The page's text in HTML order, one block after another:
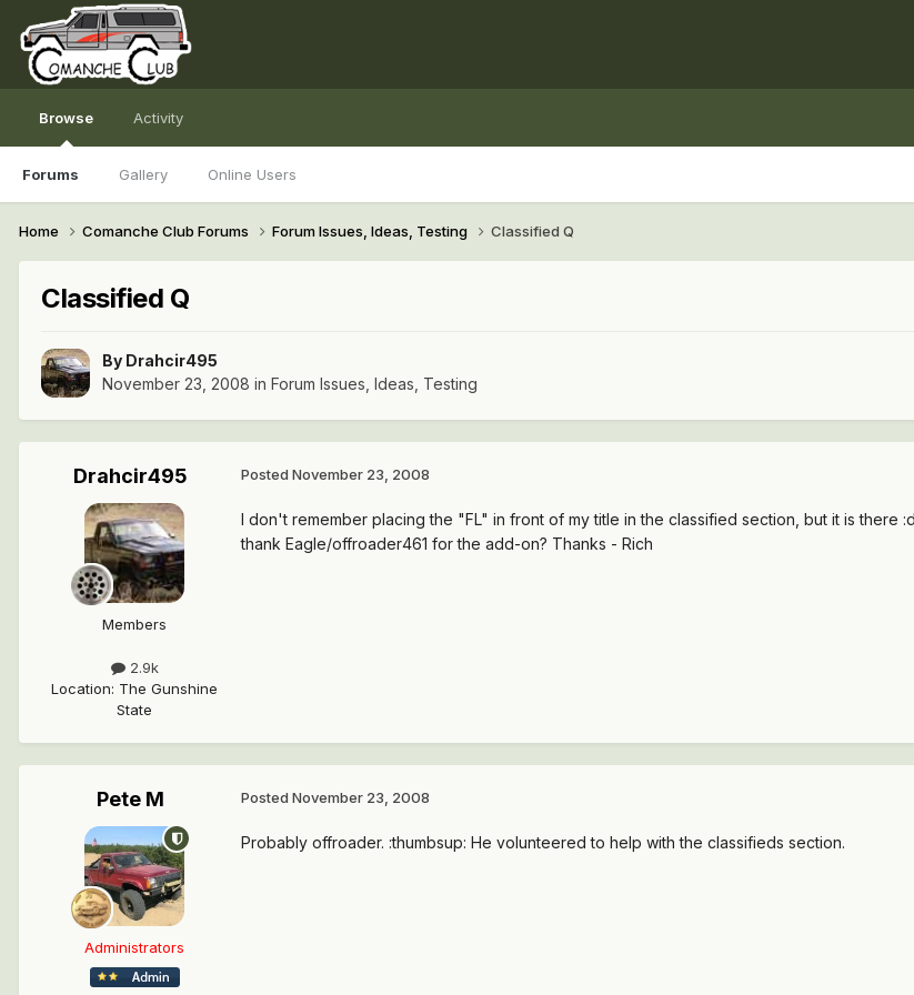
Browse
Forums Gallery Online Users
Activity
Home Comanche Club Forums Forum Issues, Ideas, Testing Classified Q
Classified Q
By Drahcir495
November 23, 2008 in Forum Issues, Ideas, Testing
Drahcir495
Members
2.9k
Location: The Gunshine
State
Posted November 23, 2008
I don't remember placing the "FL" in front of my title in the classified section, but it is there
thank Eagle/offroader461 for the add-on? Thanks - Rich
Pete M
Administrators
Posted November 23, 2008
Probably offroader. :thumbsup: He volunteered to help with the classifieds section.